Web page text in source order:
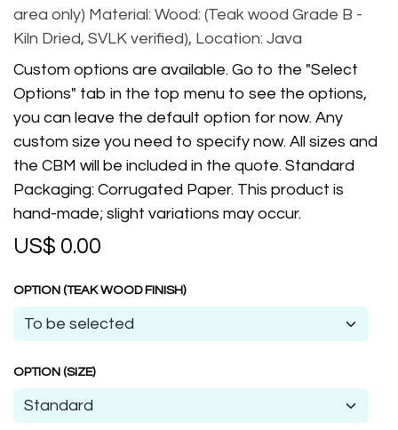
area only) Material: Wood: (Teak wood Grade B -
Kiln Dried, SVLK verified), Location: Java
Custom options are available. Go to the "Select
Options" tab in the top menu to see the options,
you can leave the default option for now. Any
custom size you need to specify now. All sizes and
the CBM will be included in the quote. Standard
Packaging: Corrugated Paper. This product is
hand-made; slight variations may occur.
US$ 0.00
OPTION (TEAK WOOD FINISH)
OPTION (SIZE)